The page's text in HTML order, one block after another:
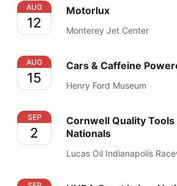
Motorlux
AUG
12
Motorlux
Monterey Jet Center
Cars & Caffeine Powered by
AUG
15
Cars & Caffeine
Henry Ford Museum
Cornwell Quality Tools NHRA U.S.
SEP
2
Cornwell Quality Tools
Nationals
Lucas Oil Indianapolis